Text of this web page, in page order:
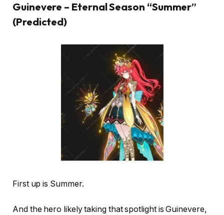
Guinevere – Eternal Season “Summer”
(Predicted)
First up is Summer.
And the hero likely taking that spotlight is Guinevere,